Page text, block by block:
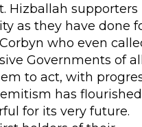
Hizballah supporters
as they have done
who even
Governments of
to act, with
has flourished
for its very future.